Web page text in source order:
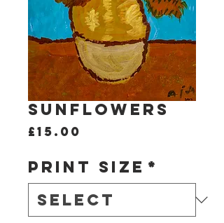
Sunflowers
£15.00
Print Size *